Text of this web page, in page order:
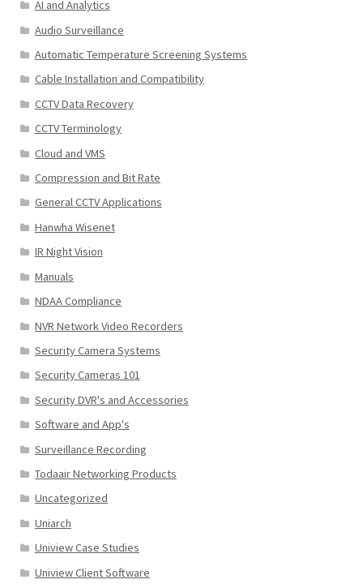
AI and Analytics
Audio Surveillance
Automatic Temperature Screening Systems
Cable Installation and Compatibility
CCTV Data Recovery
CCTV Terminology
Cloud and VMS
Compression and Bit Rate
General CCTV Applications
Hanwha Wisenet
IR Night Vision
Manuals
NDAA Compliance
NVR Network Video Recorders
Security Camera Systems
Security Cameras 101
Security DVR's and Accessories
Software and App's
Surveillance Recording
Todaair Networking Products
Uncategorized
Uniarch
Uniview Case Studies
Uniview Client Software